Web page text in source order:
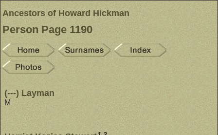
Ancestors of Howard Hickman
Person Page 1190
(---) Layman
M